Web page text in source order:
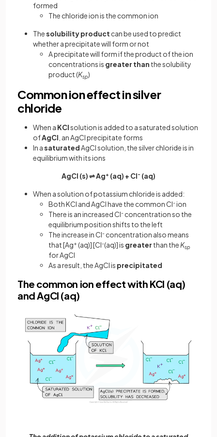
formed
The chloride ion is the common ion
Thesolubility product can be used to predict
whether a precipitate will form or not
A precipitate will form if the product of the ion
concentrations is greater than the solubility
product (Ksp)
Common ion effect in silver
chloride
When a KClsolution is added to a saturated solution
ofAgCl , an AgCl precipitate forms
In asaturatedAgCl solution, the silver chloride is in
equilibrium with its ions
AgCl (s) ⇌ Ag+ (aq) + Cl- (aq)
When a solution of potassium chloride is added:
Both KCl and AgCl have the common Cl-ion
There is an increased Cl- concentration so the
equilibrium position shifts to the left
The increase in Cl- concentration also means
that [Ag+ (aq)] [Cl-(aq)] is greater than the Ksp
for AgCl
As a result, the AgCl is precipitated
The common ion effect with KCl (aq)
and AgCl (aq)